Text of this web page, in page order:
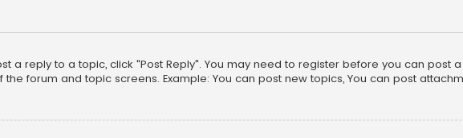
a reply to a topic, click "Post Reply". You may need to register before you can post
forum and topic screens. Example: You can post new topics, You can post